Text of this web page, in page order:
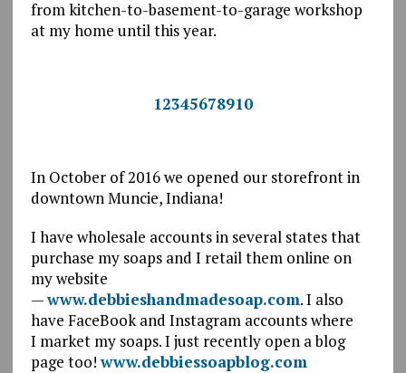
from kitchen-to-basement-to-garage workshop
at my home until this year.
12345678910
In October of 2016 we opened our storefront in
downtown Muncie, Indiana!
I have wholesale accounts in several states that
purchase my soaps and I retail them online on
my website
—www.debbieshandmadesoap.com. I also
have FaceBook and Instagram accounts where
I market my soaps. I just recently open a blog
page too!www.debbiessoapblog.com